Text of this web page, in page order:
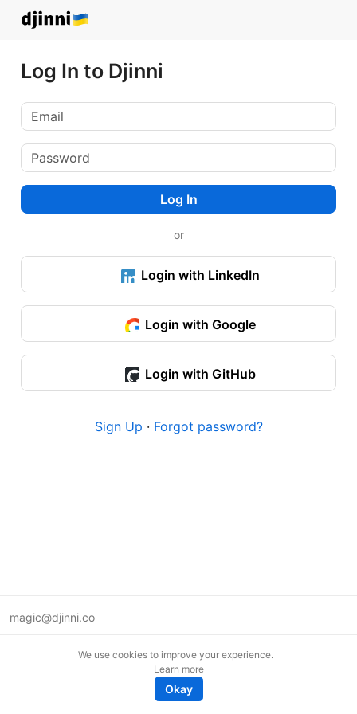
Log In to Djinni
Log In
or
Login with LinkedIn
Login with Google
Login with GitHub
Sign Up · Forgot password?
magic@djinni.co
We use cookies to improve your experience.
Learn more
Okay